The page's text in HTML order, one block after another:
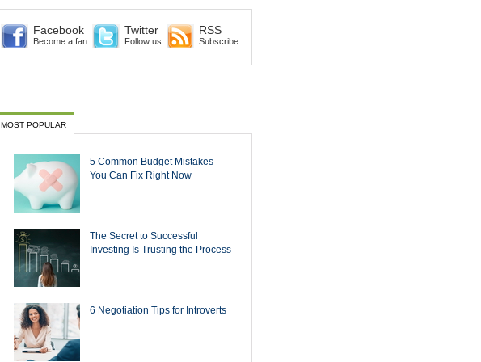
Facebook
Become a fan
Twitter
Follow us
RSS
Subscribe
MOST POPULAR
5 Common Budget Mistakes
You Can Fix Right Now
The Secret to Successful
Investing Is Trusting the Process
6 Negotiation Tips for Introverts